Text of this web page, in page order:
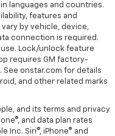
languages and countries.
features and
by vehicle, device,
connection is required.
Lock/unlock feature
requires GM factory-
onstar.com for details
and other related marks
and its terms and privacy
and data plan rates
Inc. Siri®, iPhone® and